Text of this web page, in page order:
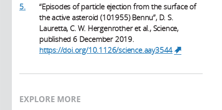
5.
“Episodes of particle ejection from the surface of
the active asteroid (101955) Bennu”, D. S.
Lauretta, C. W. Hergenrother et al., Science,
published 6 December 2019.
https://doi.org/10.1126/science.aay3544
EXPLORE MORE